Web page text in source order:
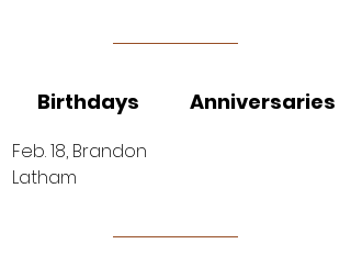
Birthdays Anniversaries
Feb. 18, Brandon
Latham